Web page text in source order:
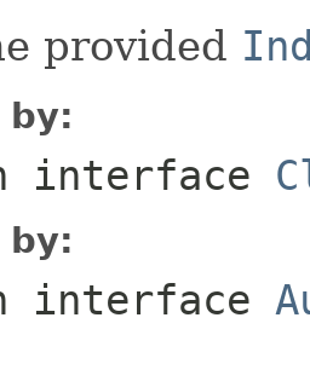
provided
by:
interface
by:
interface